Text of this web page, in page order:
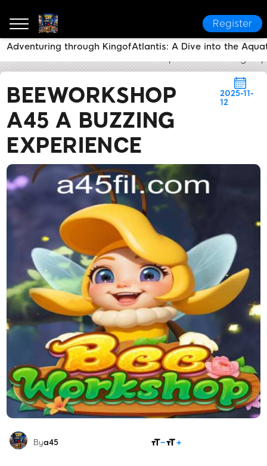
Register
BEEWORKSHOP
A45 A BUZZING
EXPERIENCE
2025-11-
12
Bya45
Adventuring through KingofAtlantis: A Dive into the